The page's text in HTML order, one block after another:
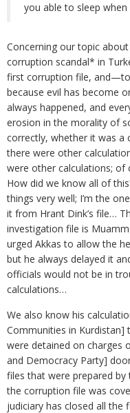
you able to sleep when
Concerning our topic
corruption scandal* in
first corruption file,
because evil has become
always happened, and
erosion in the morality of
correctly, whether it was
there were other
were other calculations; of
How did we know all of
things very well; I’m the
it from Hrant Dink’s file…
investigation file is
urged Akkas to allow the
but he always delayed it
officials would not be in
calculations…
We also know his
Communities in
were detained on charges
and Democracy Party]
files that were prepared
the corruption file was
judiciary has closed all the